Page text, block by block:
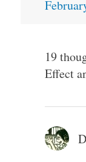
19
Effect